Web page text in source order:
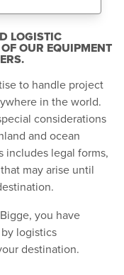
LOGISTIC
OUR EQUIPMENT
to handle project
in the world.
considerations
and ocean
includes legal forms,
may arise until
you have
logistics
destination.